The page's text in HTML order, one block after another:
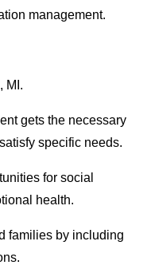
management.
MI.
gets the necessary
specific needs.
for social
health.
families by including